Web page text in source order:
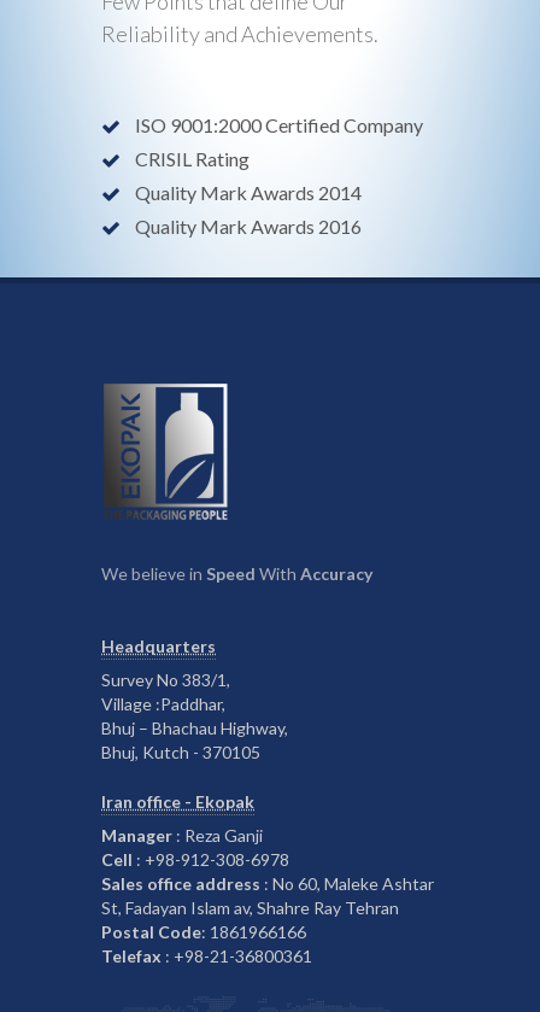
Reliability and Achievements.
ISO 9001:2000 Certified Company
CRISIL Rating
Quality Mark Awards 2014
Quality Mark Awards 2016
We believe in Speed With Accuracy
Headquarters
Survey No 383/1,
Village :Paddhar,
Bhuj – Bhachau Highway,
Bhuj, Kutch - 370105
Iran office - Ekopak
Manager : Reza Ganji
Cell : +98-912-308-6978
Sales office address : No 60, Maleke Ashtar
St, Fadayan Islam av, Shahre Ray Tehran
Postal Code: 1861966166
Telefax : +98-21-36800361